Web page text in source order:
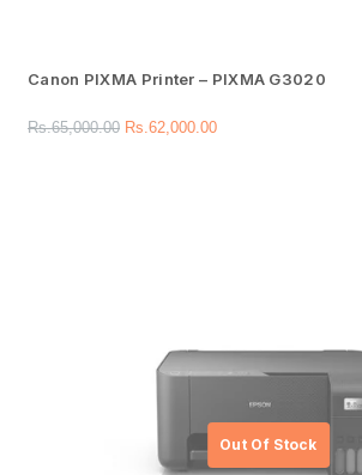
Canon PIXMA Printer – PIXMA G3020
Rs.65,000.00 Rs.62,000.00